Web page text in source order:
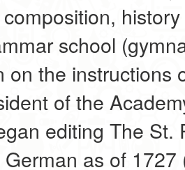
school
on the instructions
of the
editing The St.
as of